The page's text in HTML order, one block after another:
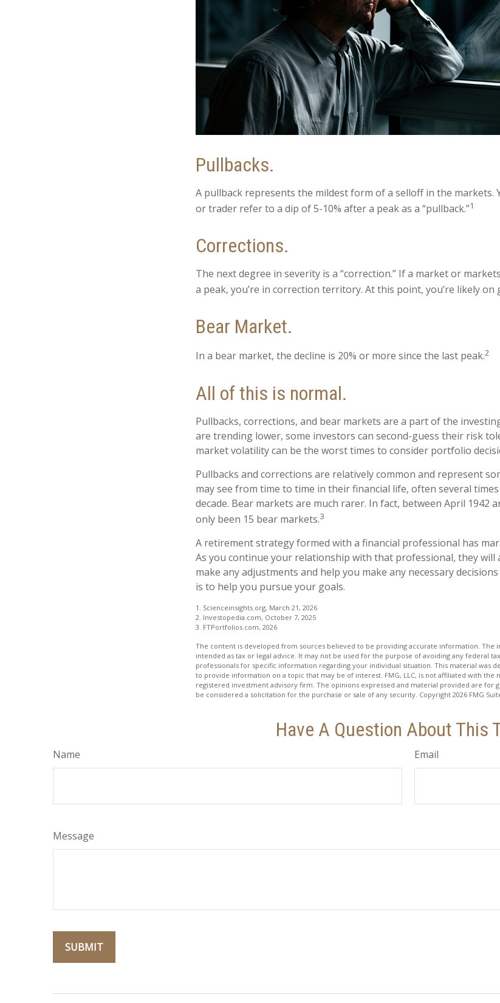
Pullbacks.
A pullback represents the mildest form of a selloff in the markets.
or trader refer to a dip of 5-10% after a peak as a “pullback.”1
Corrections.
The next degree in severity is a “correction.” If a market or
a peak, you’re in correction territory. At this point, you’re likely
Bear Market.
In a bear market, the decline is 20% or more since the last peak.2
All of this is normal.
Pullbacks, corrections, and bear markets are a part of the
are trending lower, some investors can second-guess their risk
market volatility can be the worst times to consider portfolio
Pullbacks and corrections are relatively common and represent
may see from time to time in their financial life, often several
decade. Bear markets are much rarer. In fact, between April 1942
only been 15 bear markets.3
A retirement strategy formed with a financial professional has
As you continue your relationship with that professional, they will
make any adjustments and help you make any necessary
is to help you pursue your goals.
1. Scienceinsights.org, March 21, 2026
2. Investopedia.com, October 7, 2025
3. FTPortfolios.com, 2026
The content is developed from sources believed to be providing accurate information. The
intended as tax or legal advice. It may not be used for the purpose of avoiding any federal
professionals for specific information regarding your individual situation. This material was
to provide information on a topic that may be of interest. FMG, LLC, is not affiliated with the
registered investment advisory firm. The opinions expressed and material provided are for
be considered a solicitation for the purchase or sale of any security. Copyright 2026 FMG
Have A Question About This
Name Email
Message